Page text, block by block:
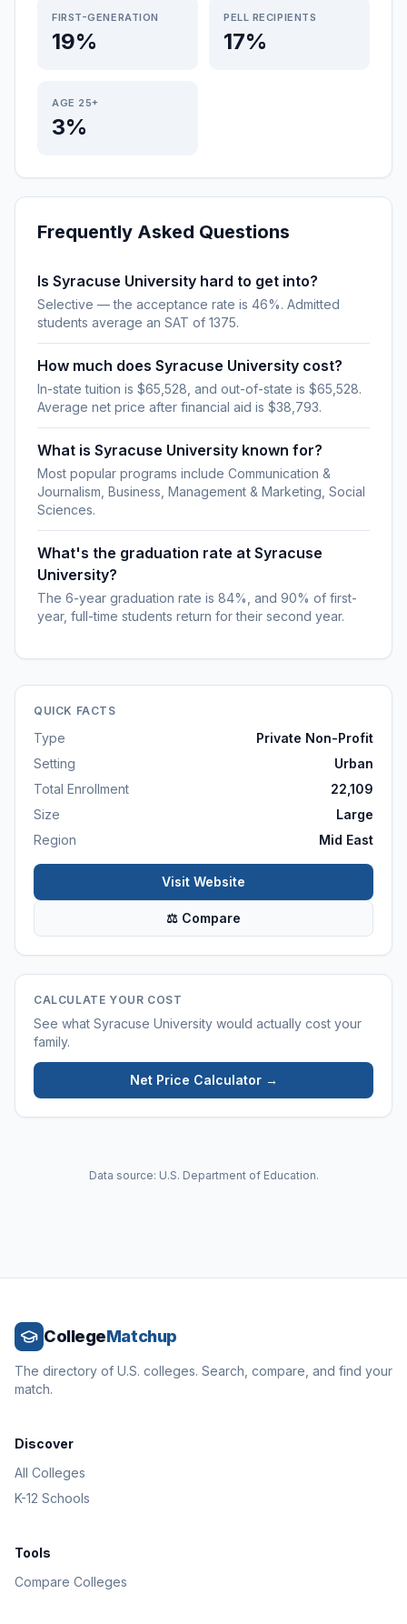
FIRST-GENERATION
19%
PELL RECIPIENTS
17%
AGE 25+
3%
Frequently Asked Questions
Is Syracuse University hard to get into?
Selective — the acceptance rate is 46%. Admitted
students average an SAT of 1375.
How much does Syracuse University cost?
In-state tuition is $65,528, and out-of-state is $65,528.
Average net price after financial aid is $38,793.
What is Syracuse University known for?
Most popular programs include Communication &
Journalism, Business, Management & Marketing, Social
Sciences.
What's the graduation rate at Syracuse
University?
The 6-year graduation rate is 84%, and 90% of first-
year, full-time students return for their second year.
QUICK FACTS
Type
Private Non-Profit
Setting
Urban
Total Enrollment
22,109
Size
Large
Region
Mid East
Visit Website
⚖ Compare
CALCULATE YOUR COST
See what Syracuse University would actually cost your
family.
Net Price Calculator →
Data source: U.S. Department of Education.
CollegeMatchup
The directory of U.S. colleges. Search, compare, and find your
match.
Discover
All Colleges
K-12 Schools
Tools
Compare Colleges